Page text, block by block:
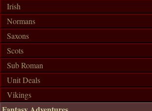
Irish
Normans
Saxons
Scots
Sub Roman
Unit Deals
Vikings